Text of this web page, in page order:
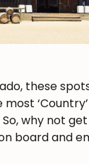
these
why not
board and